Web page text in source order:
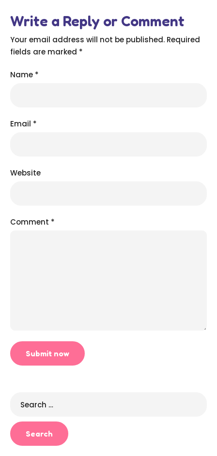
Write a Reply or Comment
Your email address will not be published. Required
fields are marked *
Name *
Email *
Website
Comment *
for: